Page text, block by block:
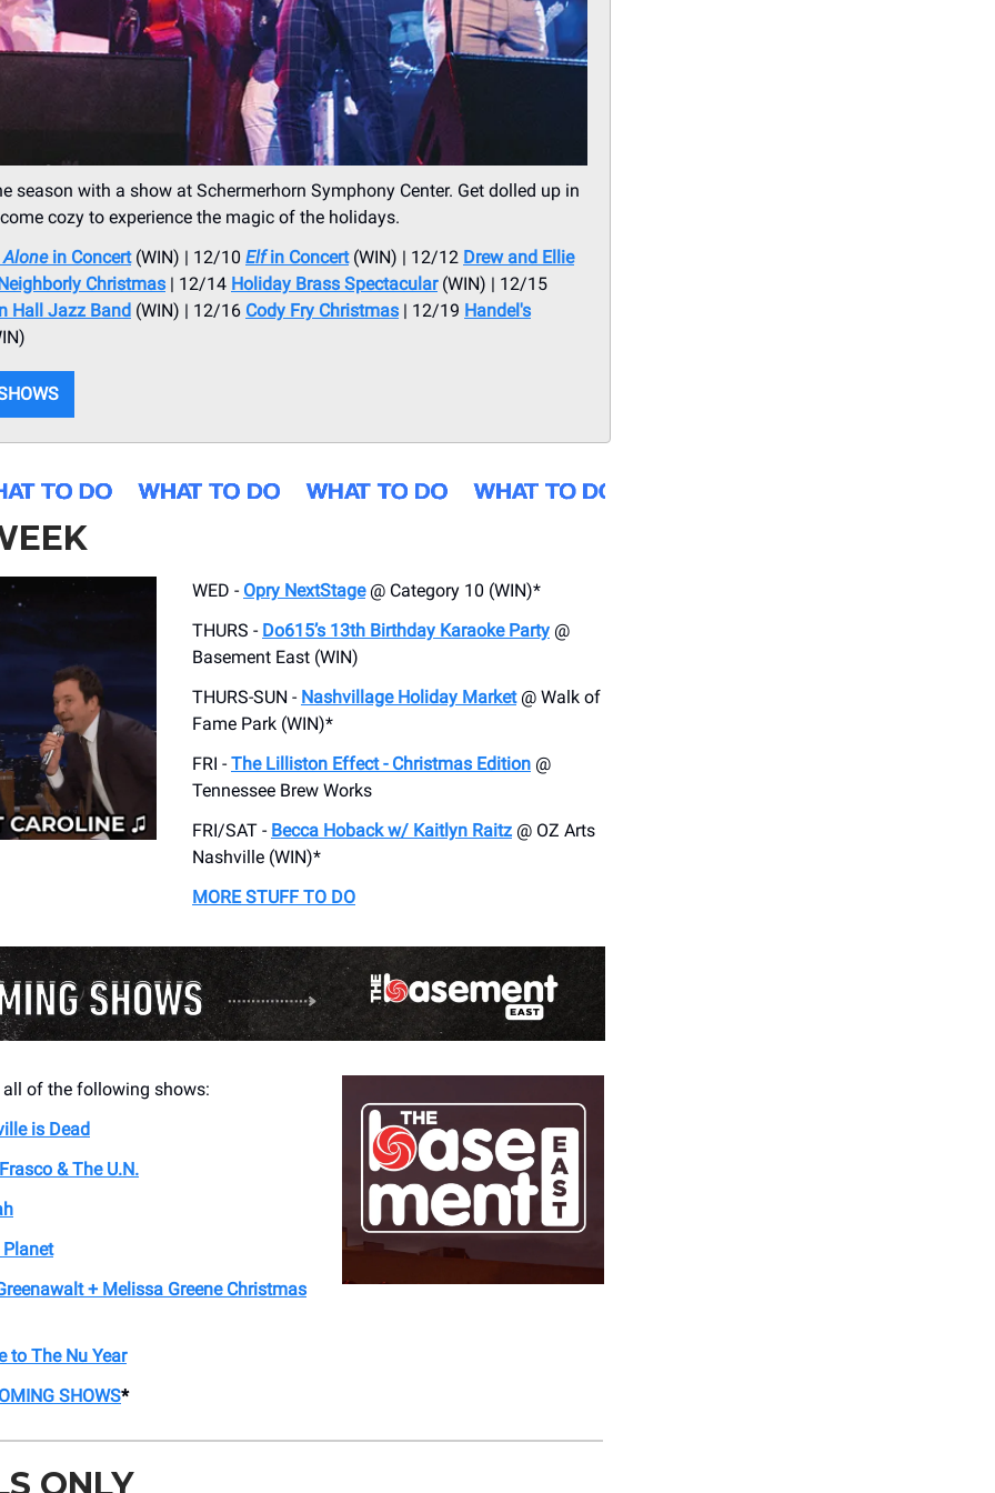
season with a show at Schermerhorn Symphony Center. Get dolled up in
cozy to experience the magic of the holidays.
in Concert(WIN) | 12/10 Elfin Concert(WIN) | 12/12 Drew and Ellie
Christmas | 12/14 Holiday Brass Spectacular(WIN) | 12/15
Hall Jazz Band (WIN) | 12/16 Cody Fry Christmas | 12/19 Handel's
WED - Opry NextStage@ Category 10 (WIN)*
THURS - Do615’s 13th Birthday Karaoke Party @
Basement East (WIN)
THURS-SUN - Nashvillage Holiday Market@ Walk of
Fame Park (WIN)*
FRI - The Lilliston Effect - Christmas Edition @
Tennessee Brew Works
FRI/SAT - Becca Hoback w/ Kaitlyn Raitz @ OZ Arts
Nashville (WIN)*
MORE STUFF TO DO
of the following shows:
is Dead
& The U.N.
+ Melissa Greene Christmas
to The Nu Year
SHOWS*